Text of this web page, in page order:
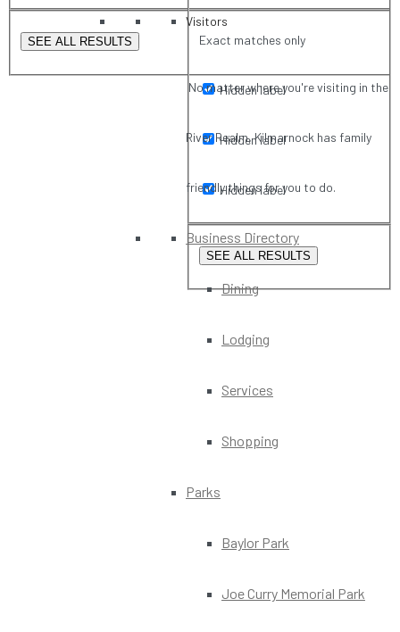
SEE ALL RESULTS Exact matches only
Hidden label
Hidden label
Hidden label
SEE ALL RESULTS
Visitors
No matter where you're visiting in the
River Realm, Kilmarnock has family
friendly things for you to do.
Business Directory
Dining
Lodging
Services
Shopping
Parks
Baylor Park
Joe Curry Memorial Park